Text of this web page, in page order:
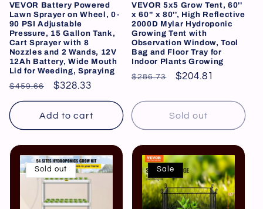
VEVOR Battery Powered
Lawn Sprayer on Wheel, 0-
90 PSI Adjustable
Pressure, 15 Gallon Tank,
Cart Sprayer with 8
Nozzles and 2 Wands, 12V
12Ah Battery, Wide Mouth
Lid for Weeding, Spraying
Regular
price
$459.66
Sale
price
$328.33
Add to cart
VEVOR 5x5 Grow Tent, 60''
x 60'' x 80'', High Reflective
2000D Mylar Hydroponic
Growing Tent with
Observation Window, Tool
Bag and Floor Tray for
Indoor Plants Growing
Regular
$286.73
Sale
$204.81
Sold out
Sold out Sale